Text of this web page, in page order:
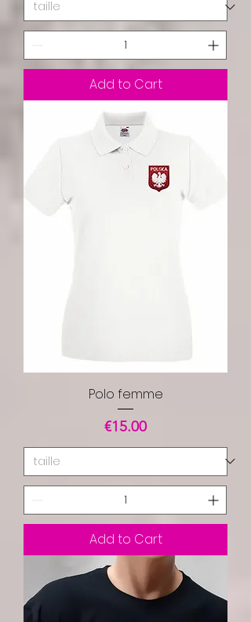
Add to Cart
Polo femme
Price
€15.00
Add to Cart